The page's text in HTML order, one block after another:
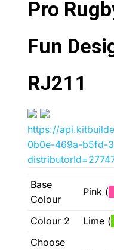
Pro
Fun
RJ211
https://
0b0e-469a-b5fd-
Base
Colour
Pink (
Colour 2 Lime (
Choose